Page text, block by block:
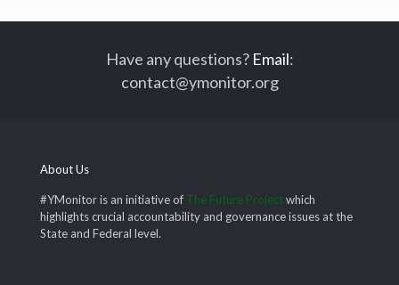
Have any questions? Email:
contact@ymonitor.org
About Us
#YMonitor is an initiative of The Future Projectwhich
highlights crucial accountability and governance issues at the
State and Federal level.